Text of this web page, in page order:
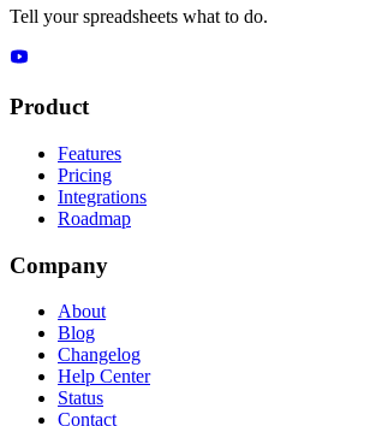
Tell your spreadsheets what to do.
Product
Features
Pricing
Integrations
Roadmap
Company
About
Blog
Changelog
Help Center
Status
Contact